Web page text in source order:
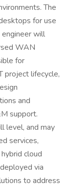
The
for use
engineer will
WAN
for
project lifecycle,
and
support.
level, and may
services,
cloud
via
to address